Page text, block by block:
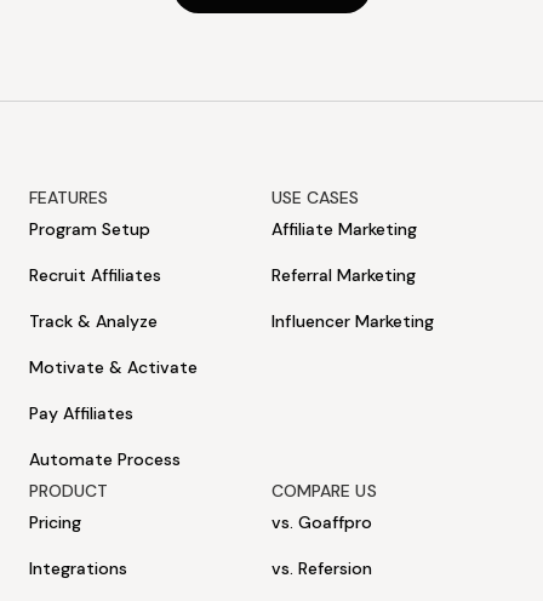
FEATURES
Program Setup
Recruit Affiliates
Track & Analyze
Motivate & Activate
Pay Affiliates
Automate Process
USE CASES
Affiliate Marketing
Referral Marketing
Influencer Marketing
PRODUCT
Pricing
Integrations
COMPARE US
vs. Goaffpro
vs. Refersion